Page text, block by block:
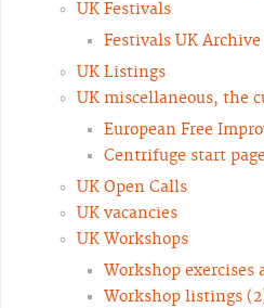
UK Festivals
Festivals UK Archive
UK Listings
UK miscellaneous, the
European Free
Centrifuge start
UK Open Calls
UK vacancies
UK Workshops
Workshop exercises
Workshop listings